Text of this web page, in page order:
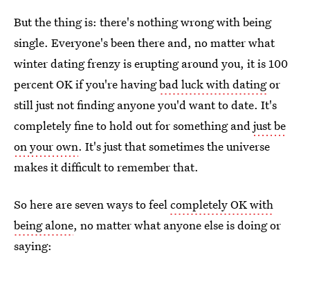
But the thing is: there's nothing wrong with being
single. Everyone's been there and, no matter what
winter dating frenzy is erupting around you, it is 100
percent OK if you're havingbad luck with datingor
still just not finding anyone you'd want to date. It's
completely fine to hold out for something andjust be
on your own. It's just that sometimes the universe
makes it difficult to remember that.
So here are seven ways to feelcompletely OK with
being alone, no matter what anyone else is doing or
saying: